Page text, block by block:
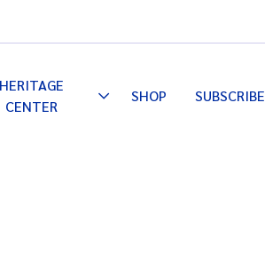
HERITAGE
CENTER
ToggleSHOP SUBSCRIBE